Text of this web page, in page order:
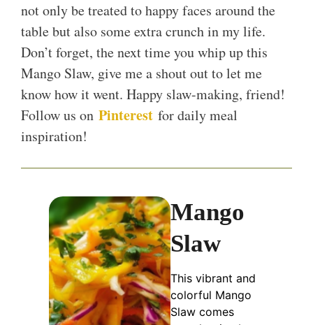
not only be treated to happy faces around the
table but also some extra crunch in my life.
Don’t forget, the next time you whip up this
Mango Slaw, give me a shout out to let me
know how it went. Happy slaw-making, friend!
Follow us on Pinterest for daily meal
inspiration!
Mango
Slaw
This vibrant and
colorful Mango
Slaw comes